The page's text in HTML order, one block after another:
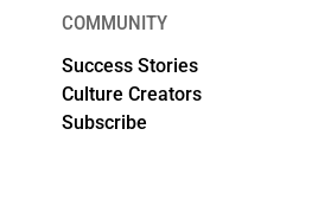
COMMUNITY
Success Stories
Culture Creators
Subscribe